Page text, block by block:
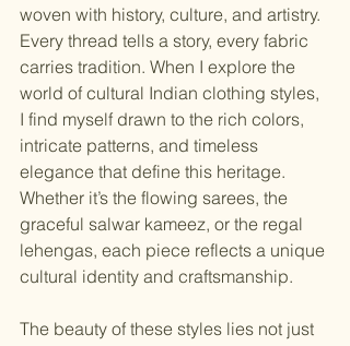
woven with history, culture, and artistry.
Every thread tells a story, every fabric
carries tradition. When I explore the
world of cultural Indian clothing styles,
I find myself drawn to the rich colors,
intricate patterns, and timeless
elegance that define this heritage.
Whether it’s the flowing sarees, the
graceful salwar kameez, or the regal
lehengas, each piece reflects a unique
cultural identity and craftsmanship.
The beauty of these styles lies not just